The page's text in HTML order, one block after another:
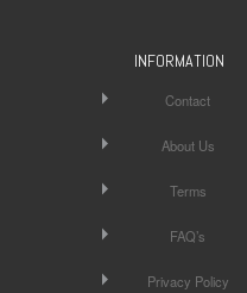
INFORMATION
Contact
About Us
Terms
FAQ’s
Privacy Policy